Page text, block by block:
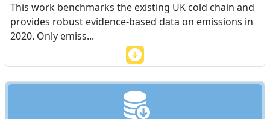
This work benchmarks the existing UK cold chain and
provides robust evidence-based data on emissions in
2020. Only emiss...